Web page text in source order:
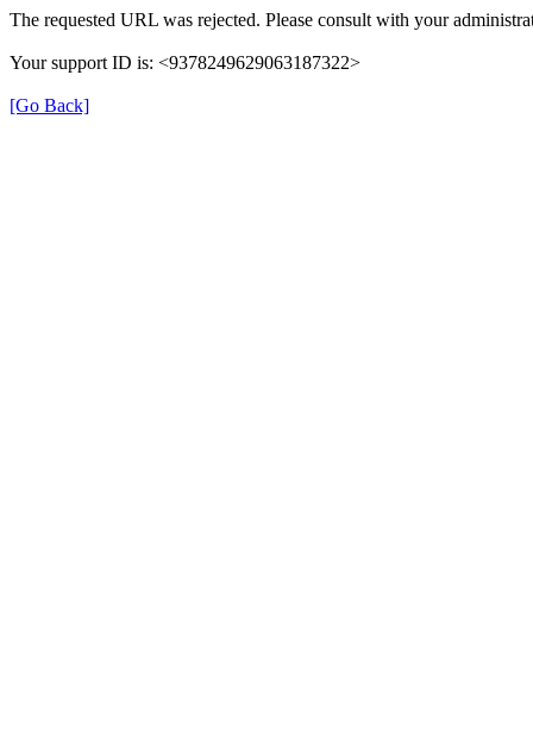
The requested URL was rejected. Please consult with your
Your support ID is: <9378249629063187322>
[Go Back]